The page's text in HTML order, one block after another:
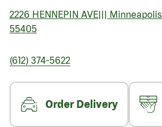
2226 HENNEPIN AVE Minneapolis
55405
(612) 374-5622
Order Delivery